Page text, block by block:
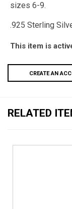
sizes 6-9.
.925 Sterling
This item is
CREATE AN
RELATED